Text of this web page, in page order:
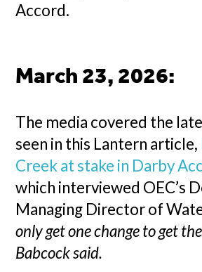
Accord.
March 23, 2026:
The media covered the
seen in this Lantern article,
Creek at stake in Darby
which interviewed OEC’s
Managing Director of
only get one change to get
Babcock said.